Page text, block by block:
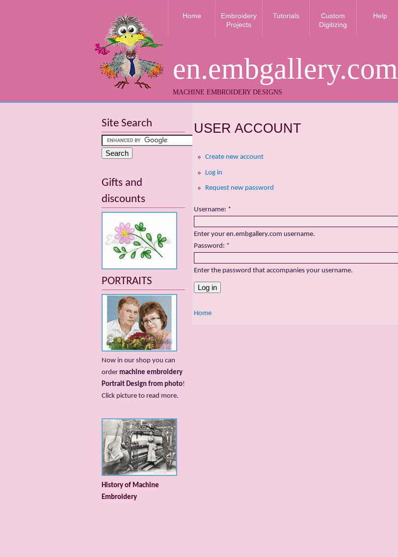
en.embgallery.com
MACHINE EMBROIDERY DESIGNS
Home
Embroidery
Projects
Tutorials
Custom
Digitizing
Help
USER ACCOUNT
Create new account
Log in
Request new password
Username: *
Enter your en.embgallery.com username.
Password: *
Enter the password that accompanies your username.
Home
Site Search
Gifts and
discounts
PORTRAITS
Now in our shop you can
order machine embroidery
Portrait Design from photo!
Сlick picture to read more.
History of Machine
Embroidery